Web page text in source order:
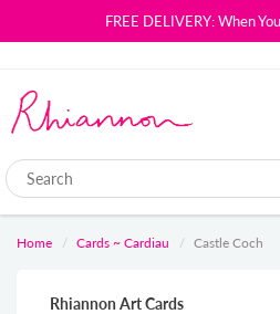
FREE DELIVERY: When
Home Cards ~ Cardiau Castle Coch
Rhiannon Art Cards